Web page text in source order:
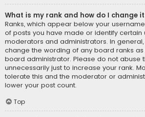
What is my rank and how do I change
Ranks, which appear below your
of posts you have made or identify certain
moderators and administrators. In
change the wording of any board ranks
board administrator. Please do not abuse
unnecessarily just to increase your rank.
tolerate this and the moderator or
lower your post count.
Top